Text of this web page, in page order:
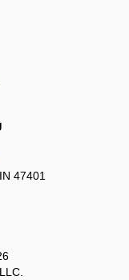
47401